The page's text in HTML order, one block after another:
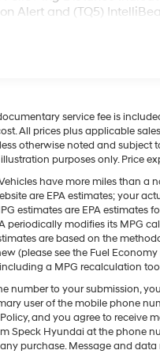
lane. This 2024 Chevrolet
its lane with Lane Keep
with the back up camera
on this Chevrolet
controls on this 2024
the volume and station
pickup is equipped with
Radio. The vehicle is
phone system. Set the
where you are most
speed and temperature
to maintain your
Alert and (TQ5)
control, (A2X) 10-way
120-volt bed-mounted
only USB ports for
defogger, (AVJ) Keyless
Start and (UTJ)
to (A50) bucket
console.)
service fee is
All prices plus applicable
otherwise noted and subject
purposes only. Price
have more miles than a
are EPA estimates; your
estimates are EPA estimates
periodically modifies its MPG
are based on the
(please see the Fuel
a MPG recalculation
number to your submission,
user of the mobile phone
and you agree to receive
Speck Hyundai at the phone
purchase. Message and data